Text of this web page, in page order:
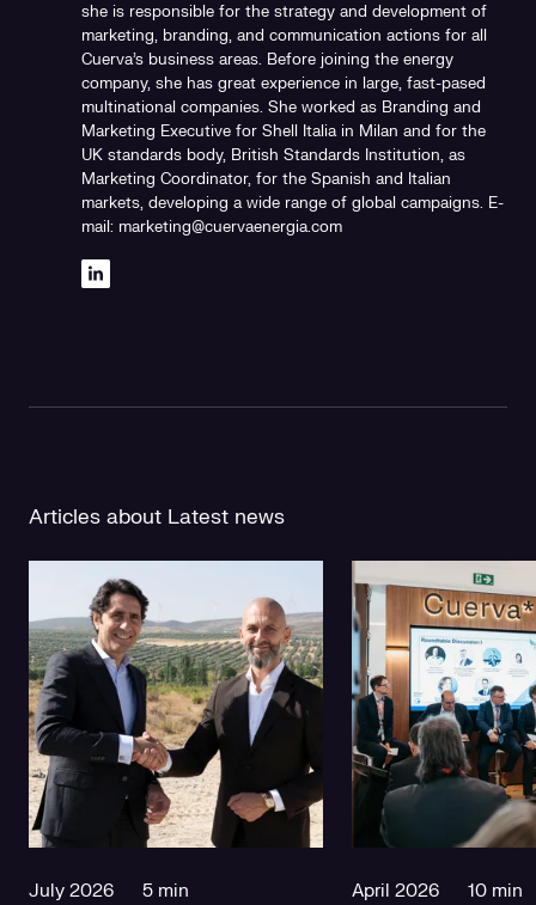
she is responsible for the strategy and development of
marketing, branding, and communication actions for all
Cuerva's business areas. Before joining the energy
company, she has great experience in large, fast-pased
multinational companies. She worked as Branding and
Marketing Executive for Shell Italia in Milan and for the
UK standards body, British Standards Institution, as
Marketing Coordinator, for the Spanish and Italian
markets, developing a wide range of global campaigns. E-
mail: marketing@cuervaenergia.com
Articles about Latest news
July 2026 5 min April 2026 10 min